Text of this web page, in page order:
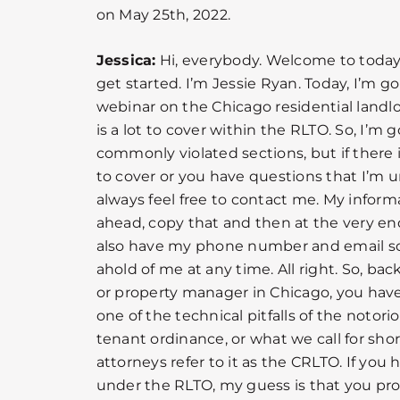
on May 25th, 2022.
Jessica: Hi, everybody. Welcome to
get started. I’m Jessie Ryan. Today, I’m
webinar on the Chicago residential
is a lot to cover within the RLTO. So, I’m
commonly violated sections, but if there
to cover or you have questions that I’m
always feel free to contact me. My
ahead, copy that and then at the very
also have my phone number and email
ahold of me at any time. All right. So,
or property manager in Chicago, you
one of the technical pitfalls of the
tenant ordinance, or what we call for
attorneys refer to it as the CRLTO. If you
under the RLTO, my guess is that you